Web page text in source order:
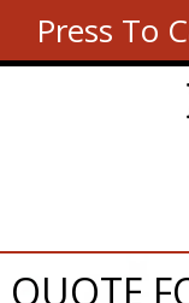
Press To
QUOTE